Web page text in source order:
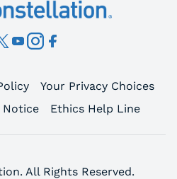
Your Privacy Choices
Ethics Help Line
All Rights Reserved.